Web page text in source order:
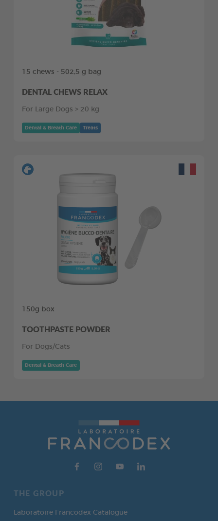
15 chews - 502,5 g bag
DENTAL CHEWS RELAX
For Large Dogs > 20 kg
Dental & Breath Care Treats
150g box
TOOTHPASTE POWDER
For Dogs/Cats
Dental & Breath Care
THE GROUP
Laboratoire Francodex Catalogue